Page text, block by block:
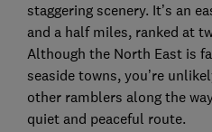
staggering scenery. It’s an
and a half miles, ranked at
Although the North East is
seaside towns, you’re
other ramblers along the
quiet and peaceful route.